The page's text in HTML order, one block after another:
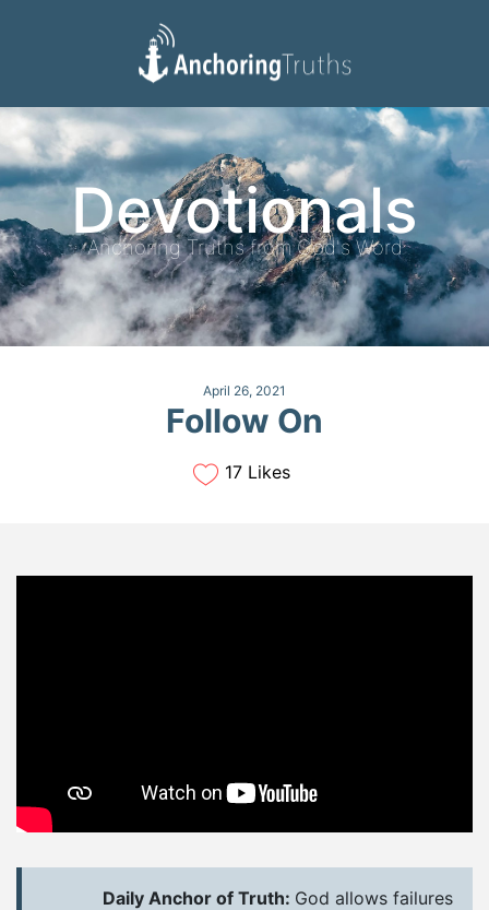
Devotionals
Reading Plan
Devotionals
Anchoring Truths from God's Word
April 26, 2021
Follow On
17 Likes
Daily Anchor of Truth: God allows failures